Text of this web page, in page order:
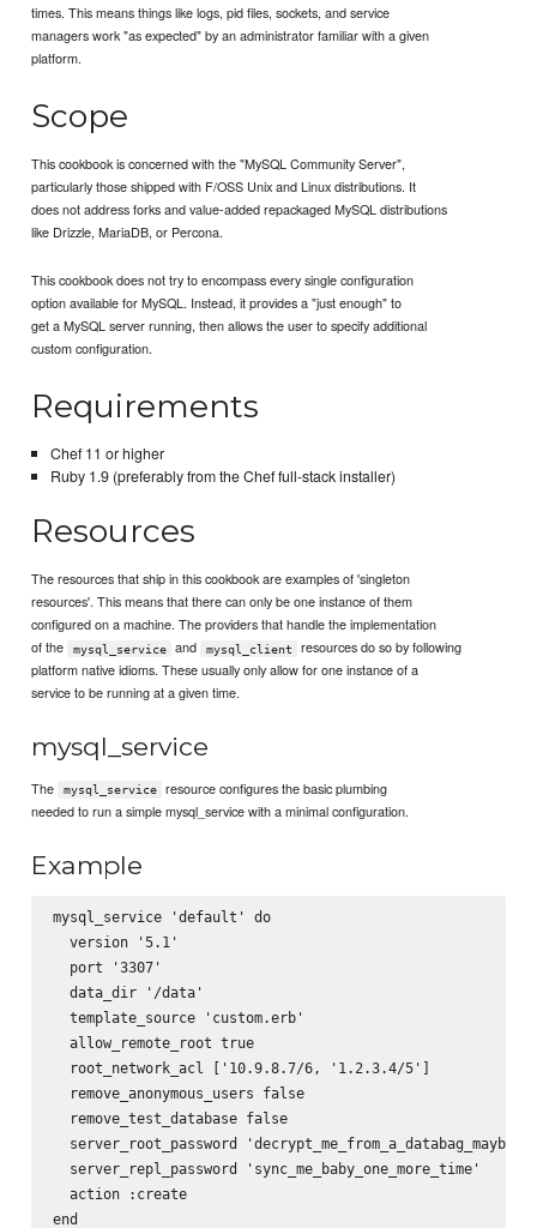
times. This means things like logs, pid files, sockets, and service
managers work "as expected" by an administrator familiar with a given
platform.
Scope
This cookbook is concerned with the "MySQL Community Server",
particularly those shipped with F/OSS Unix and Linux distributions. It
does not address forks and value-added repackaged MySQL distributions
like Drizzle, MariaDB, or Percona.
This cookbook does not try to encompass every single configuration
option available for MySQL. Instead, it provides a "just enough" to
get a MySQL server running, then allows the user to specify additional
custom configuration.
Requirements
Chef 11 or higher
Ruby 1.9 (preferably from the Chef full-stack installer)
Resources
The resources that ship in this cookbook are examples of 'singleton
resources'. This means that there can only be one instance of them
configured on a machine. The providers that handle the implementation
of the
mysql_service and mysql_client
resources do so by following
platform native idioms. These usually only allow for one instance of a
service to be running at a given time.
mysql_service
The mysql_service
resource configures the basic plumbing
needed to run a simple mysql_service with a minimal configuration.
Example
mysql_service 'default' do
  version '5.1'
  port '3307'
  data_dir '/data'
  template_source 'custom.erb'
  allow_remote_root true
  root_network_acl ['10.9.8.7/6, '1.2.3.4/5']
  remove_anonymous_users false
  remove_test_database false
  server_root_password 'decrypt_me_from_a_databag_maybe'
  server_repl_password 'sync_me_baby_one_more_time'
  action :create